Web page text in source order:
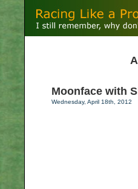
Moonface with
Wednesday, April 18th, 2012